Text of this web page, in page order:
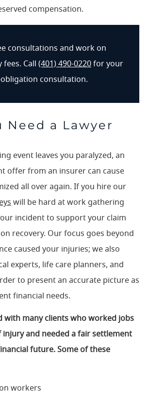
compensation.
consultations and work on
Call (401) 490-0220for your
consultation.
Need a Lawyer
event leaves you paralyzed, an
offer from an insurer can cause
all over again. If you hire our
will be hard at work gathering
incident to support your claim
recovery. Our focus goes beyond
caused your injuries; we also
experts, life care planners, and
to present an accurate picture as
financial needs.
with many clients who worked jobs
and needed a fair settlement
future. Some of these
workers